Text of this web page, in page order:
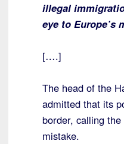
illegal
eye to Europe’s
[….]
The head of the
admitted that its
border, calling
mistake.